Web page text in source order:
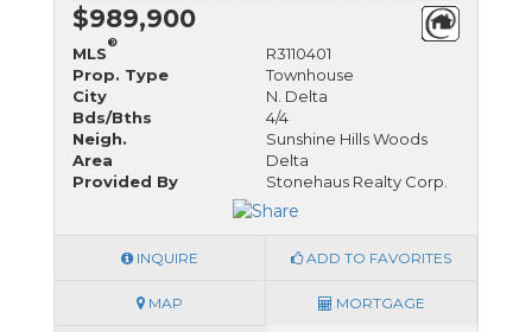
$989,900
MLS
®
R3110401
Prop. Type
Townhouse
City
N. Delta
Bds/Bths
4/4
Neigh.
Sunshine Hills Woods
Area
Delta
Provided By
Stonehaus Realty Corp.
INQUIRE ADD TO FAVORITES
MAP MORTGAGE